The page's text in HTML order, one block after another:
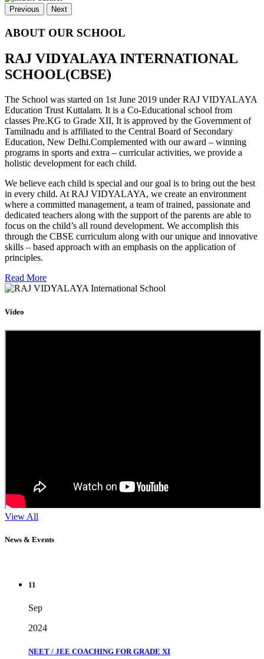
Previous Next
ABOUT OUR SCHOOL
RAJ VIDYALAYA INTERNATIONAL
SCHOOL(CBSE)
The School was started on 1st June 2019 under RAJ VIDYALAYA
Education Trust Kuttalam. It is a Co-Educational school from
classes Pre.KG to Grade XII, It is approved by the Government of
Tamilnadu and is affiliated to the Central Board of Secondary
Education, New Delhi.Complemented with our award – winning
programs in sports and extra – curricular activities, we provide a
holistic development for each child.
We believe each child is special and our goal is to bring out the best
in every child. At RAJ VIDYALAYA, we create an environment
where a committed management, a team of trained, passionate and
dedicated teachers along with the support of the parents are able to
focus on the child’s all round development. We accomplish this
through the CBSE curriculum along with our unique and innovative
skills – based approach with an emphasis on the application of
principles.
Read More
Video
View All
News & Events